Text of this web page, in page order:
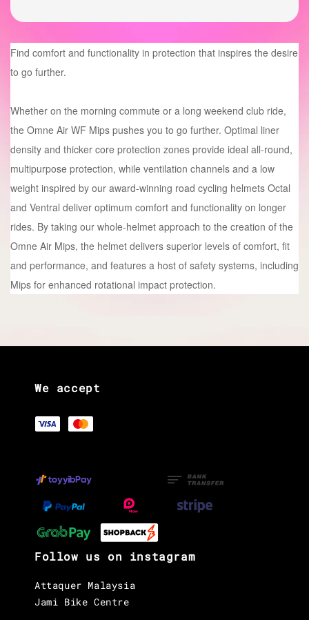
Find comfort and functionality in protection that inspires the desire
to go further.
Whether on the morning commute or a long weekend club ride,
the Omne Air WF Mips pushes you to go further. Optimal liner
density and thicker core protection zones provide ideal all-round,
multipurpose protection, while ventilation channels and a low
weight inspired by our award-winning road cycling helmets Octal
and Ventral deliver optimum comfort and functionality on longer
rides. By taking our whole-helmet approach to the creation of the
Omne Air Mips, the helmet delivers superior levels of comfort, fit
and performance, and features a host of safety systems, including
Mips for enhanced rotational impact protection.
We accept
Follow us on instagram
Attaquer Malaysia
Jami Bike Centre